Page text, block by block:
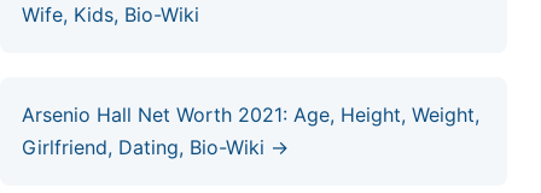
Wife, Kids, Bio-Wiki
Arsenio Hall Net Worth 2021: Age, Height, Weight,
Girlfriend, Dating, Bio-Wiki →